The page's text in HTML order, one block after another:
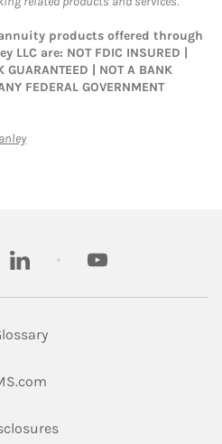
products offered through
are: NOT FDIC INSURED |
GUARANTEED | NOT A BANK
FEDERAL GOVERNMENT
Link Opens in New Tab
linkedin youtube
Link Opens in New Tab
Link Opens in New Tab